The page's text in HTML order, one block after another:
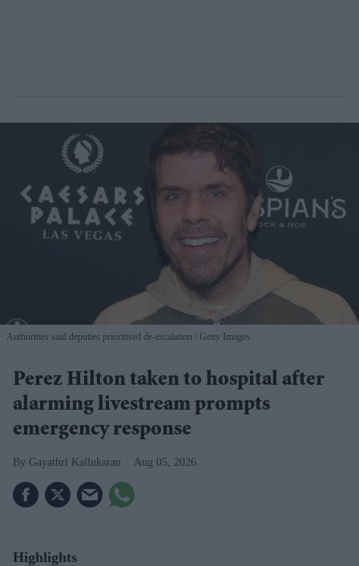
Authorities said deputies prioritised de-escalation Getty Images
Perez Hilton taken to hospital after
alarming livestream prompts
emergency response
Gayathri Kallukaran Aug 05, 2026
Highlights